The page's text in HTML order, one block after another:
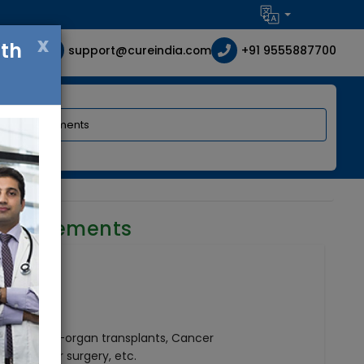
support@cureindia.com +91 9555887700
Multi-organ transplants, Cancer
Vascular surgery, etc.
x